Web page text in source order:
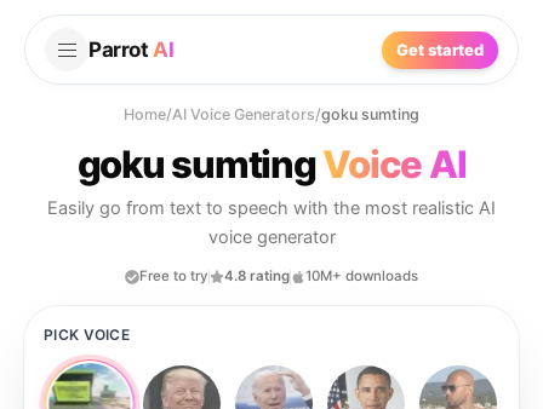
Parrot AI Get started
Home/AI Voice Generators/goku sumting
goku sumtingVoice AI
Easily go from text to speech with the most realistic AI
voice generator
Free to try 4.8 rating 10M+ downloads
PICK VOICE